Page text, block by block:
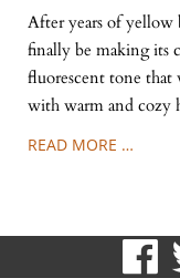
After years of yellow
finally be making its
fluorescent tone that
with warm and cozy
READ MORE …